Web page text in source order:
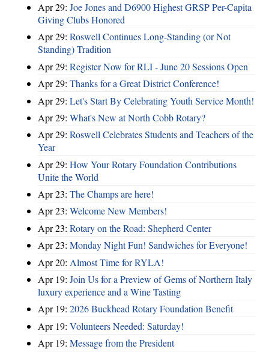
Apr 29: Joe Jones and D6900 Highest GRSP Per-Capita
Giving Clubs Honored
Apr 29: Roswell Continues Long-Standing (or Not
Standing) Tradition
Apr 29: Register Now for RLI - June 20 Sessions Open
Apr 29: Thanks for a Great District Conference!
Apr 29: Let's Start By Celebrating Youth Service Month!
Apr 29: What's New at North Cobb Rotary?
Apr 29: Roswell Celebrates Students and Teachers of the
Year
Apr 29: How Your Rotary Foundation Contributions
Unite the World
Apr 23: The Champs are here!
Apr 23: Welcome New Members!
Apr 23: Rotary on the Road: Shepherd Center
Apr 23: Monday Night Fun! Sandwiches for Everyone!
Apr 20: Almost Time for RYLA!
Apr 19: Join Us for a Preview of Gems of Northern Italy
luxury experience and a Wine Tasting
Apr 19: 2026 Buckhead Rotary Foundation Benefit
Apr 19: Volunteers Needed: Saturday!
Apr 19: Message from the President